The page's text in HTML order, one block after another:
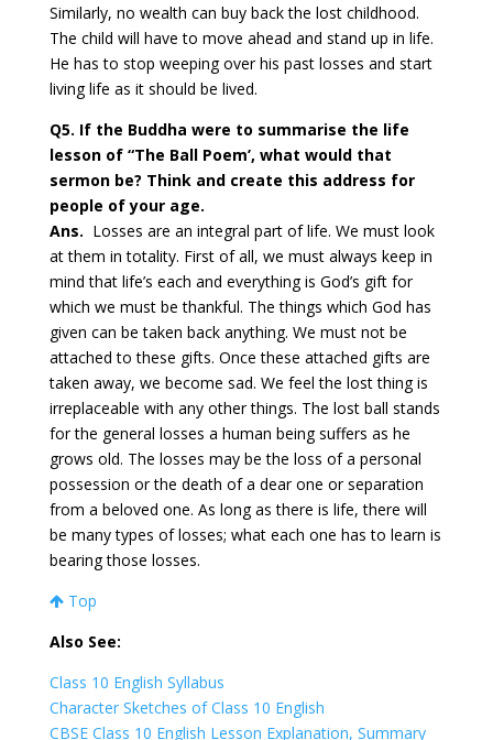
Similarly, no wealth can buy back the lost childhood.
The child will have to move ahead and stand up in life.
He has to stop weeping over his past losses and start
living life as it should be lived.
Q5. If the Buddha were to summarise the life
lesson of “The Ball Poem’, what would that
sermon be? Think and create this address for
people of your age.
Ans. Losses are an integral part of life. We must look
at them in totality. First of all, we must always keep in
mind that life’s each and everything is God’s gift for
which we must be thankful. The things which God has
given can be taken back anything. We must not be
attached to these gifts. Once these attached gifts are
taken away, we become sad. We feel the lost thing is
irreplaceable with any other things. The lost ball stands
for the general losses a human being suffers as he
grows old. The losses may be the loss of a personal
possession or the death of a dear one or separation
from a beloved one. As long as there is life, there will
be many types of losses; what each one has to learn is
bearing those losses.
Top
Also See:
Class 10 English Syllabus
Character Sketches of Class 10 English
CBSE Class 10 English Lesson Explanation, Summary